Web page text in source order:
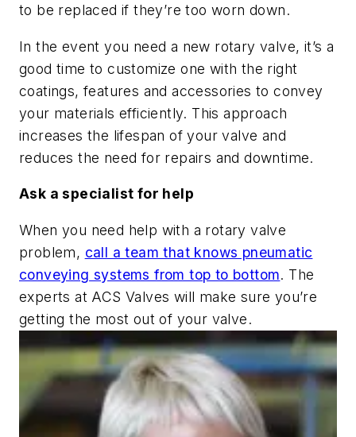
to be replaced if they’re too worn down.
In the event you need a new rotary valve, it’s a
good time to customize one with the right
coatings, features and accessories to convey
your materials efficiently. This approach
increases the lifespan of your valve and
reduces the need for repairs and downtime.
Ask a specialist for help
When you need help with a rotary valve
problem, call a team that knows pneumatic
conveying systems from top to bottom. The
experts at ACS Valves will make sure you’re
getting the most out of your valve.